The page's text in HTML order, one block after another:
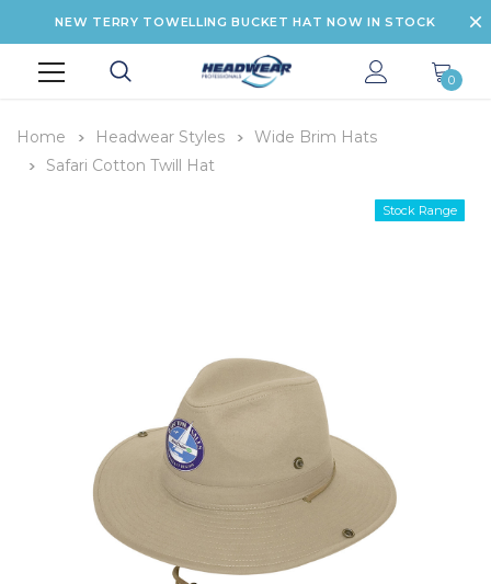
NEW TERRY TOWELLING BUCKET HAT NOW IN STOCK
0
Home Headwear Styles
Wide Brim Hats
Safari Cotton Twill Hat
Stock Range